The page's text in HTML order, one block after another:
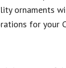
ornaments
for your